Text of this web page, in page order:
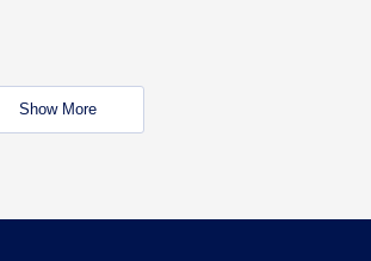
Show More